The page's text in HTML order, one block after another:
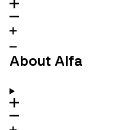
About Alfa